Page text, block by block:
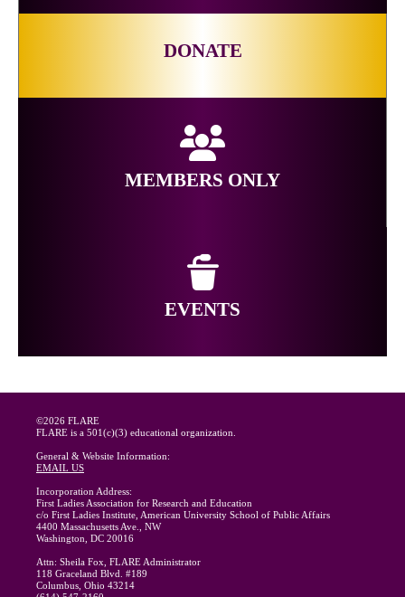
DONATE
MEMBERS ONLY
EVENTS
©2026 FLARE
FLARE is a 501(c)(3) educational organization.
General & Website Information:
EMAIL US
Incorporation Address:
First Ladies Association for Research and Education
c/o First Ladies Institute, American University School of Public Affairs
4400 Massachusetts Ave., NW
Washington, DC 20016
Attn: Sheila Fox, FLARE Administrator
118 Graceland Blvd. #189
Columbus, Ohio 43214